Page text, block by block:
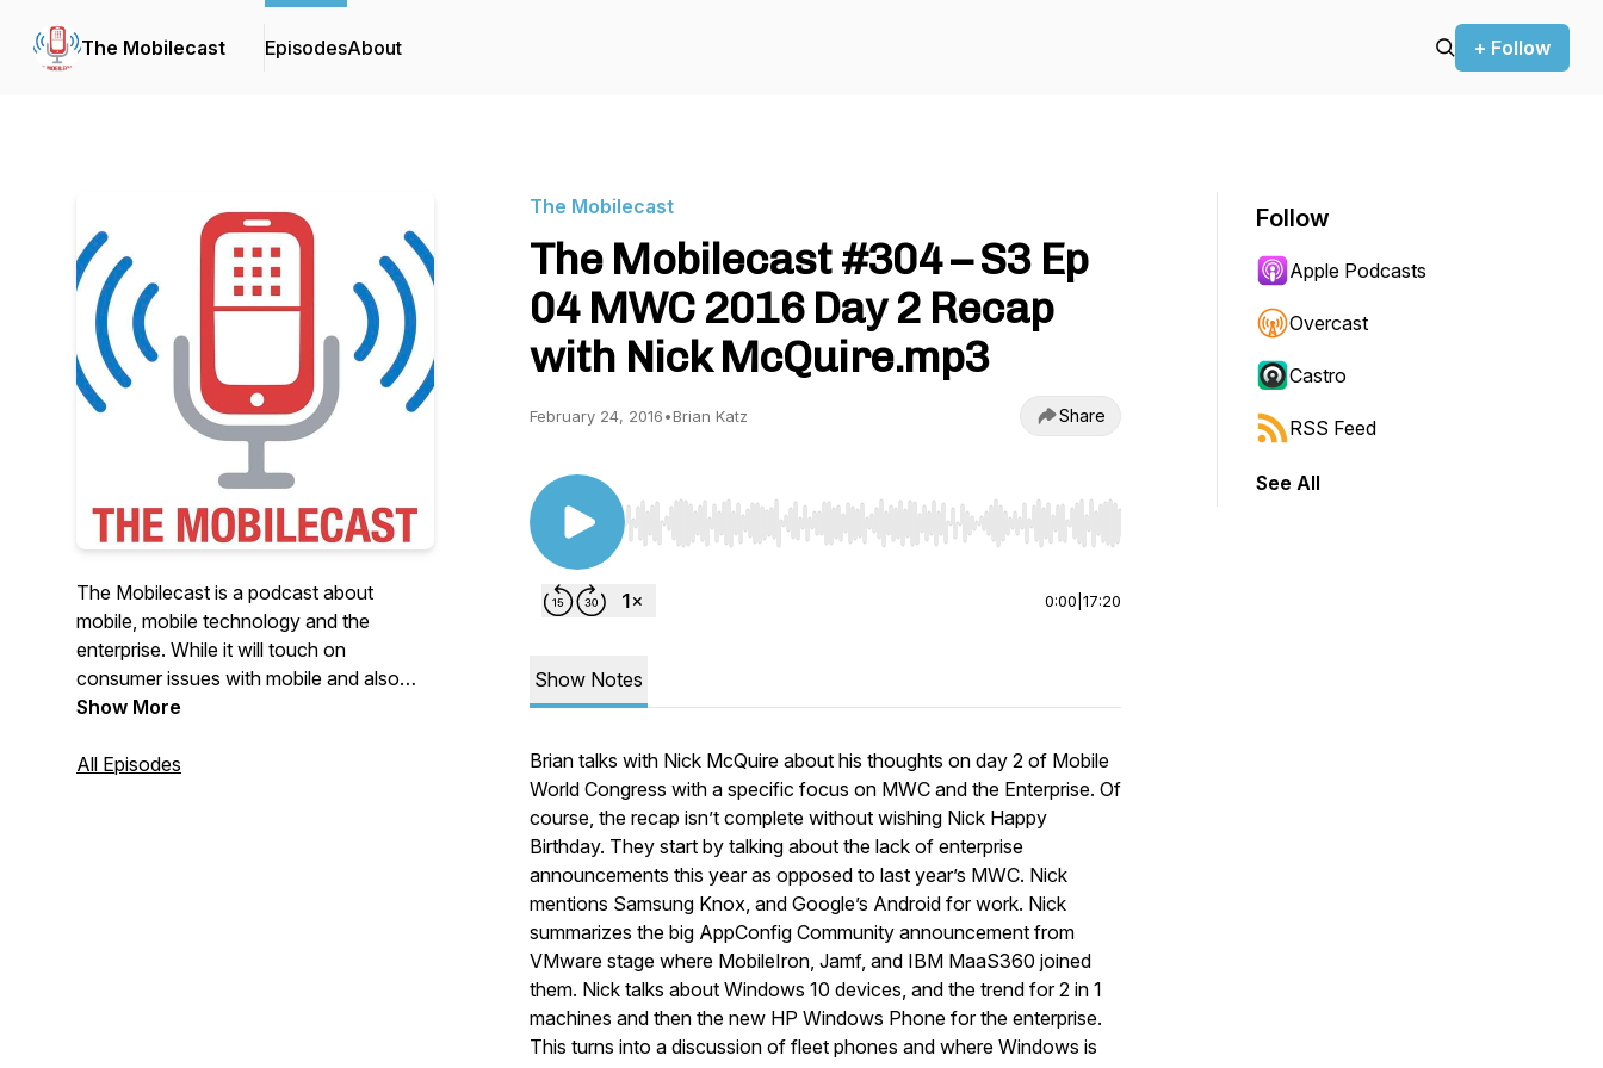
The Mobilecast EpisodesAbout + Follow
The Mobilecast is a podcast about
mobile, mobile technology and the
enterprise. While it will touch on
consumer issues with mobile and also
IoT, it's main focus is on all things relating
your host and talks with startups,
Show More
All Episodes
The Mobilecast
The Mobilecast #304 – S3 Ep
04 MWC 2016 Day 2 Recap
with Nick McQuire.mp3
February 24, 2016•Brian Katz Share
Use Left/Right to seek, Home/End to jump to start or end. Hold shift to jump forward or backward.
0:00 17:20
Show Notes
Brian talks with Nick McQuire about his thoughts on day 2 of Mobile
World Congress with a specific focus on MWC and the Enterprise. Of
course, the recap isn’t complete without wishing Nick Happy
Birthday. They start by talking about the lack of enterprise
announcements this year as opposed to last year’s MWC. Nick
mentions Samsung Knox, and Google’s Android for work. Nick
summarizes the big AppConfig Community announcement from
VMware stage where MobileIron, Jamf, and IBM MaaS360 joined
them. Nick talks about Windows 10 devices, and the trend for 2 in 1
machines and then the new HP Windows Phone for the enterprise.
This turns into a discussion of fleet phones and where Windows is
Follow
Apple Podcasts
Overcast
Castro
RSS Feed
See All